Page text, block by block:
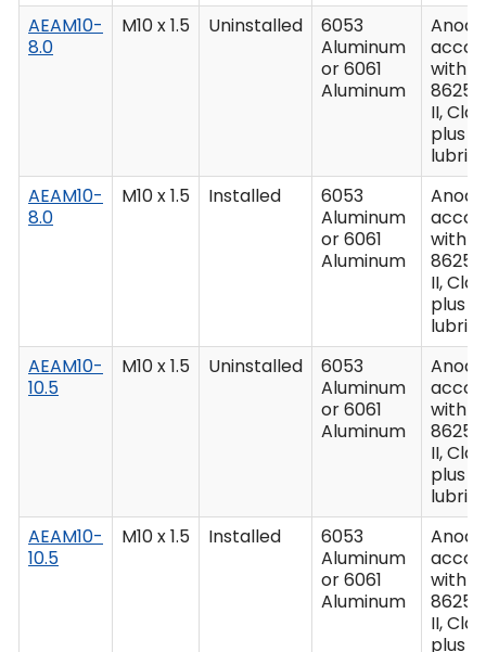
AEAM10-
8.0
M10 x 1.5 Uninstalled
6053
Aluminum
or 6061
Aluminum
with
8625,
II,
plus
AEAM10-
8.0
M10 x 1.5 Installed
6053
Aluminum
or 6061
Aluminum
with
8625,
II,
plus
AEAM10-
10.5
M10 x 1.5 Uninstalled
6053
Aluminum
or 6061
Aluminum
with
8625,
II,
plus
AEAM10-
10.5
M10 x 1.5 Installed
6053
Aluminum
or 6061
Aluminum
with
8625,
II,
plus